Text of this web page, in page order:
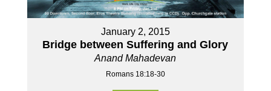
January 2, 2015
Bridge between Suffering and Glory
Anand Mahadevan
Romans 18:18-30